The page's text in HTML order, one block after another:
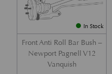
In Stock
Front Anti Roll Bar Bush –
Newport Pagnell V12
Vanquish